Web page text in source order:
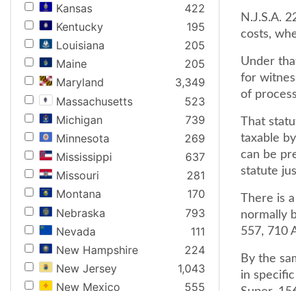
Kansas
422
Kentucky
195
Louisiana
205
Maine
205
Maryland
3,349
Massachusetts
523
Michigan
739
Minnesota
269
Mississippi
637
Missouri
281
Montana
170
Nebraska
793
Nevada
111
New Hampshire
224
New Jersey
1,043
New Mexico
555
N.J.S.A.
costs,
Under
for
of
That
taxable
can be
statute
There is
normally
557, 710
By the
in